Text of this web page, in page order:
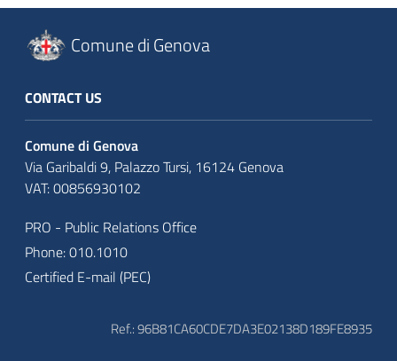
Comune di Genova
CONTACT US
Comune di Genova
Via Garibaldi 9, Palazzo Tursi, 16124 Genova
VAT: 00856930102
PRO - Public Relations Office
Phone: 010.1010
Certified E-mail (PEC)
Ref.: 96B81CA60CDE7DA3E02138D189FE8935